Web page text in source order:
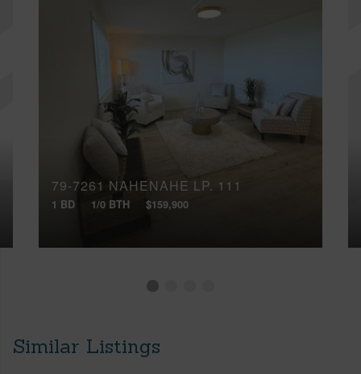
79-7261 NAHENAHE LP, 111
1 BD 1/0 BTH $159,900
Similar Listings